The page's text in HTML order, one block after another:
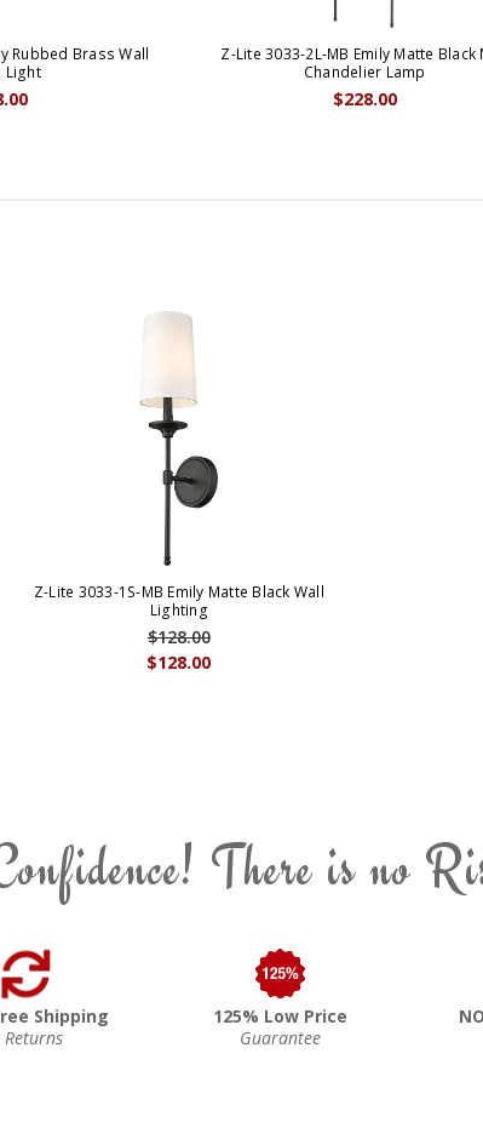
Rubbed Brass Wall
Light
Z-Lite 3033-2L-MB Emily Matte Black
Chandelier Lamp
$228.00
Z-Lite 3033-1S-MB Emily Matte Black Wall
Lighting
$128.00
$128.00
There is no
Shipping
Returns
125% Low Price
Guarantee